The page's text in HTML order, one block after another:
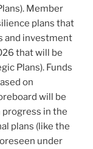
Member
plans that
and investment
that will be
Plans). Funds
on
will be
in the
plans (like the
under